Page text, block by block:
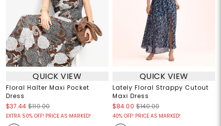
QUICK VIEW
Floral Halter Maxi Pocket
Dress
$37.44 $110.00
EXTRA 50% OFF! PRICE AS MARKED!
QUICK VIEW
Lately Floral Strappy Cutout
Maxi Dress
$84.00 $140.00
40% OFF! PRICE AS MARKED!